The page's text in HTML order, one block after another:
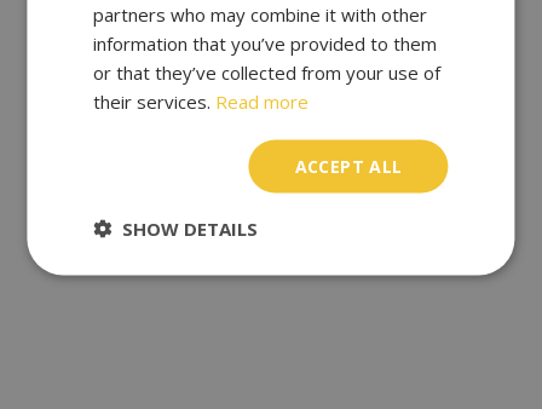
partners who may combine it with other
information that you’ve provided to them
or that they’ve collected from your use of
their services. Read more
ACCEPT ALL
SHOW DETAILS